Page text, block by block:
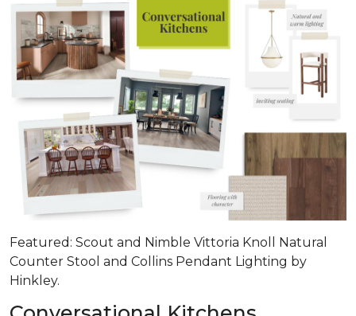
Featured: Scout and Nimble Vittoria Knoll Natural
Counter Stool and Collins Pendant Lighting by
Hinkley.